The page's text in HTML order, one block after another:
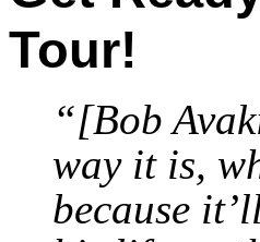
Tour!
“[Bob
way it is,
because